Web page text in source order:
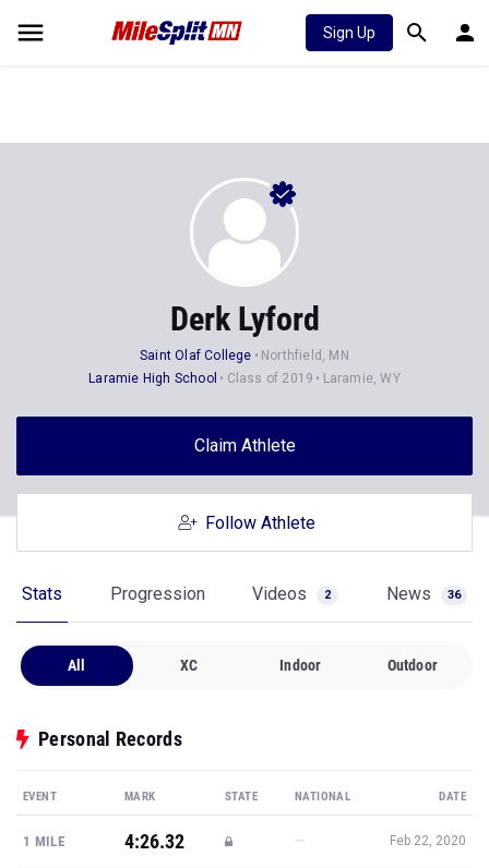
Sign Up
Derk Lyford
Saint Olaf College
Northfield, MN
Laramie High School
Class of 2019 Laramie, WY
Claim Athlete
Follow Athlete
Stats Progression Videos 2 News 36
All XC Indoor Outdoor
Personal Records
EVENT MARK STATE NATIONAL DATE
1 MILE 4:26.32 — Feb 22, 2020